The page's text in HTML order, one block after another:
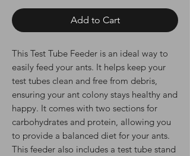
Add to Cart
This Test Tube Feeder is an ideal way to
easily feed your ants. It helps keep your
test tubes clean and free from debris,
ensuring your ant colony stays healthy and
happy. It comes with two sections for
carbohydrates and protein, allowing you
to provide a balanced diet for your ants.
This feeder also includes a test tube stand